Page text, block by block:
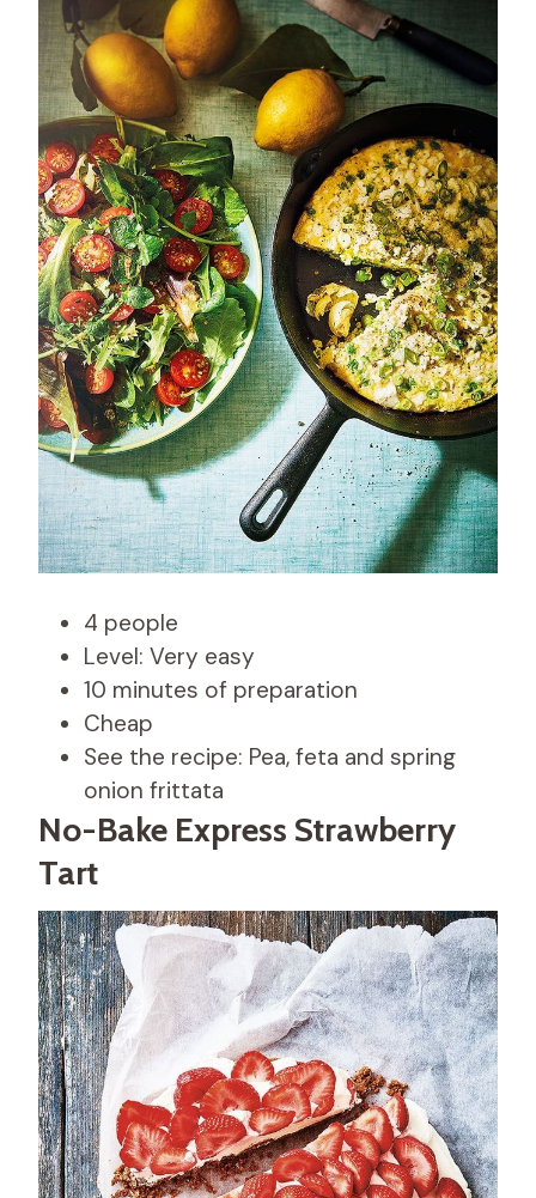
4 people
Level: Very easy
10 minutes of preparation
Cheap
See the recipe: Pea, feta and spring
onion frittata
No-Bake Express Strawberry
Tart